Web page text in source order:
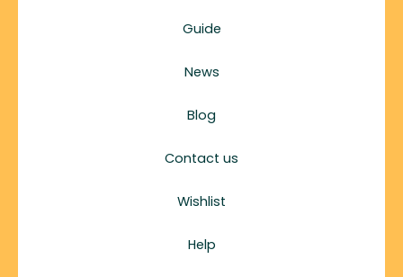
Guide
News
Blog
Contact us
Wishlist
Help